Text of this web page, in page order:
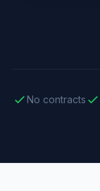
No contracts